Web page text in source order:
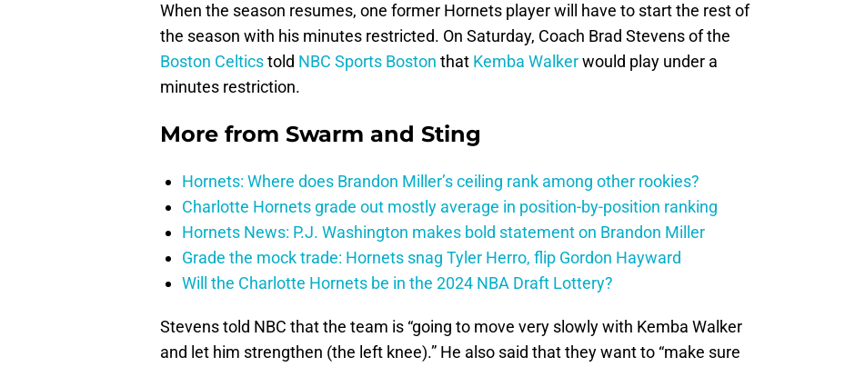
When the season resumes, one former Hornets player will have to start the rest of
the season with his minutes restricted. On Saturday, Coach Brad Stevens of the
Boston Celticstold NBC Sports Boston that Kemba Walkerwould play under a
minutes restriction.
More from Swarm and Sting
Hornets: Where does Brandon Miller’s ceiling rank among other rookies?
Charlotte Hornets grade out mostly average in position-by-position ranking
Hornets News: P.J. Washington makes bold statement on Brandon Miller
Grade the mock trade: Hornets snag Tyler Herro, flip Gordon Hayward
Will the Charlotte Hornets be in the 2024 NBA Draft Lottery?
Stevens told NBC that the team is “going to move very slowly with Kemba Walker
and let him strengthen (the left knee).” He also said that they want to “make sure